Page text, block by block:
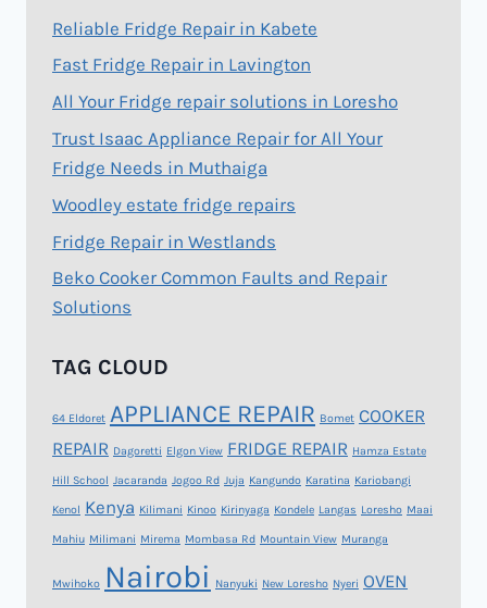
Reliable Fridge Repair in Kabete
Fast Fridge Repair in Lavington
All Your Fridge repair solutions in Loresho
Trust Isaac Appliance Repair for All Your
Fridge Needs in Muthaiga
Woodley estate fridge repairs
Fridge Repair in Westlands
Beko Cooker Common Faults and Repair
Solutions
TAG CLOUD
64 Eldoret APPLIANCE REPAIR Bomet COOKER
REPAIR Dagoretti Elgon View FRIDGE REPAIR Hamza Estate
Hill School Jacaranda Jogoo Rd Juja Kangundo Karatina Kariobangi
Kenol Kenya Kilimani Kinoo Kirinyaga Kondele Langas Loresho Maai
Mahiu Milimani Mirema Mombasa Rd Mountain View Muranga
Mwihoko Nairobi Nanyuki New Loresho Nyeri OVEN